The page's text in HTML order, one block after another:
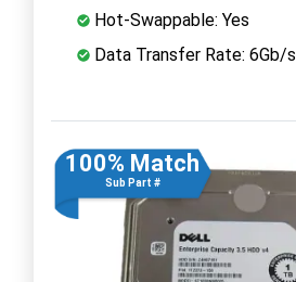
Hot-Swappable: Yes
Data Transfer Rate: 6Gb/s
100% Match
Sub Part #